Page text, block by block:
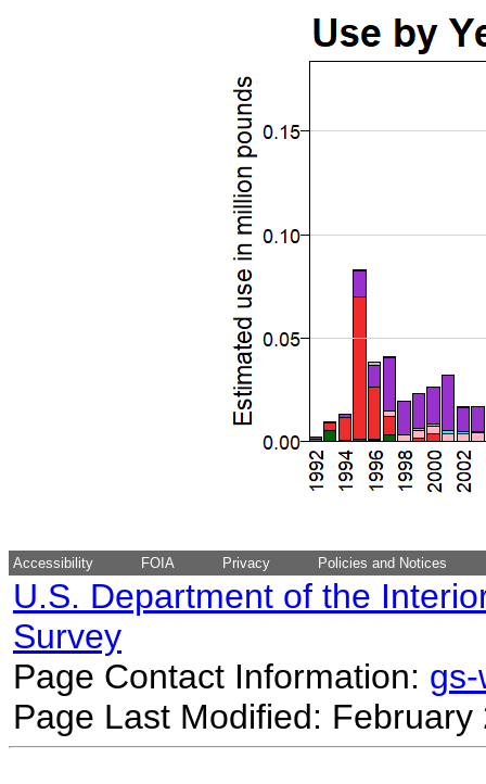
Accessibility FOIA Privacy Policies and Notices
U.S. Department of the
Survey
Page Contact Information:
Page Last Modified: